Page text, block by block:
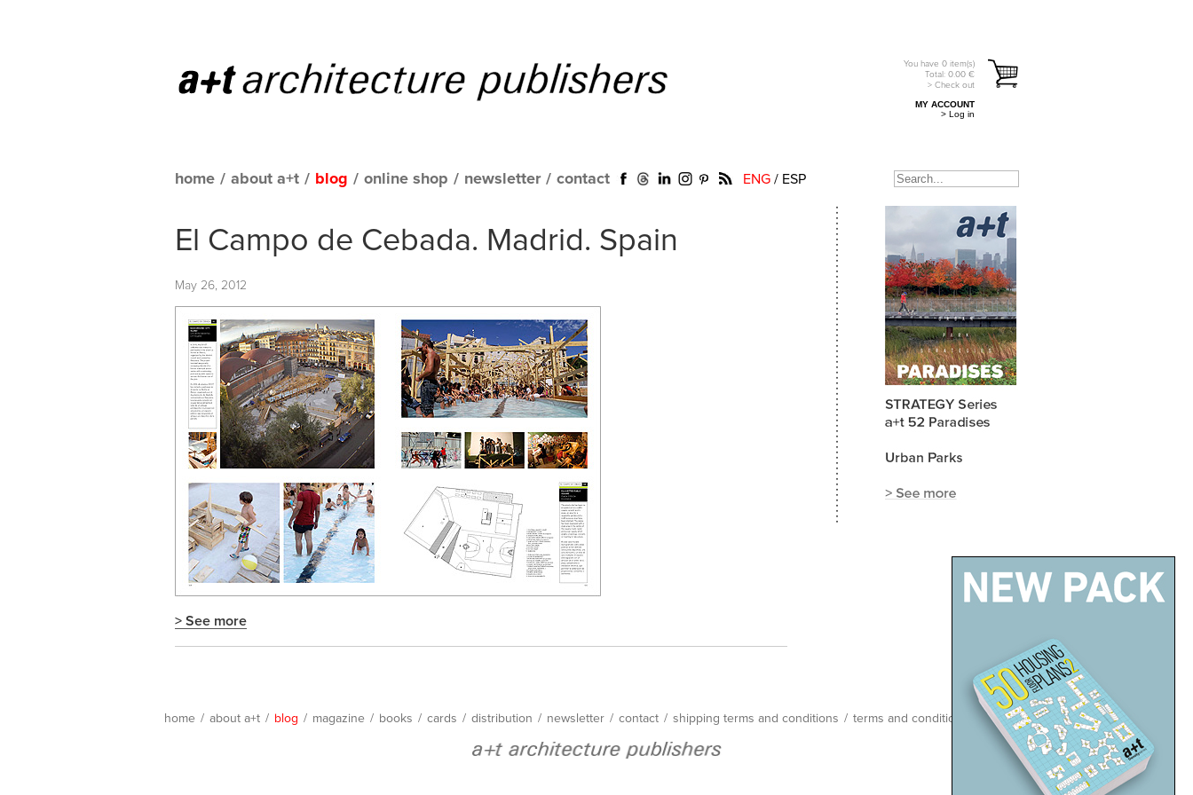
You have 0 item(s)
Total: 0.00 €
> Check out
MY ACCOUNT
> Log in
home / about a+t / blog / online shop / newsletter / contact ENG / ESP
El Campo de Cebada. Madrid. Spain
May 26, 2012
> See more
home / about a+t / blog / magazine / books / cards / distribution / newsletter / contact / shipping terms and conditions / terms and conditions site map